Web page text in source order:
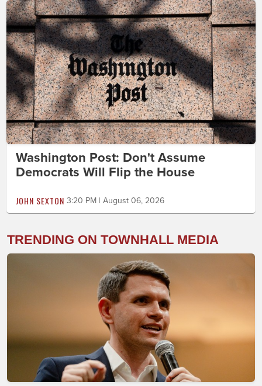
Washington Post: Don't Assume
Democrats Will Flip the House
JOHN SEXTON 3:20 PM | August 06, 2026
TRENDING ON TOWNHALL MEDIA